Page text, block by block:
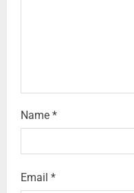
Name *
Email *